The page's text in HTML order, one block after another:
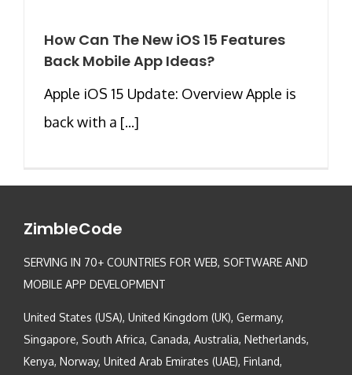
How Can The New iOS 15 Features
Back Mobile App Ideas?
Apple iOS 15 Update: Overview Apple is
back with a [...]
ZimbleCode
SERVING IN 70+ COUNTRIES FOR WEB, SOFTWARE AND
MOBILE APP DEVELOPMENT
United States (USA), United Kingdom (UK), Germany,
Singapore, South Africa, Canada, Australia, Netherlands,
Kenya, Norway, United Arab Emirates (UAE), Finland,